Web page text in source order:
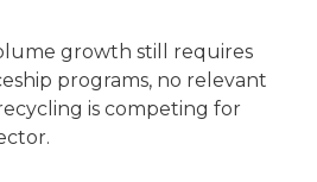
growth still requires
programs, no relevant
is competing for